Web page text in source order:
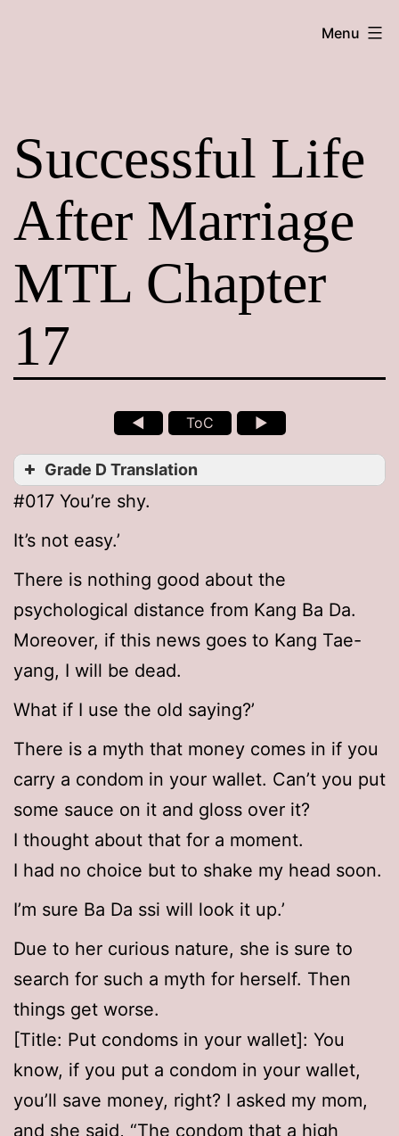
Menu
Successful Life
After Marriage
MTL Chapter
17
◄ ToC ►
Grade D Translation
#017 You’re shy.
It’s not easy.’
There is nothing good about the
psychological distance from Kang Ba Da.
Moreover, if this news goes to Kang Tae-
yang, I will be dead.
What if I use the old saying?’
There is a myth that money comes in if you
carry a condom in your wallet. Can’t you put
some sauce on it and gloss over it?
I thought about that for a moment.
I had no choice but to shake my head soon.
I’m sure Ba Da ssi will look it up.’
Due to her curious nature, she is sure to
search for such a myth for herself. Then
things get worse.
[Title: Put condoms in your wallet]: You
know, if you put a condom in your wallet,
you’ll save money, right? I asked my mom,
and she said, “The condom that a high